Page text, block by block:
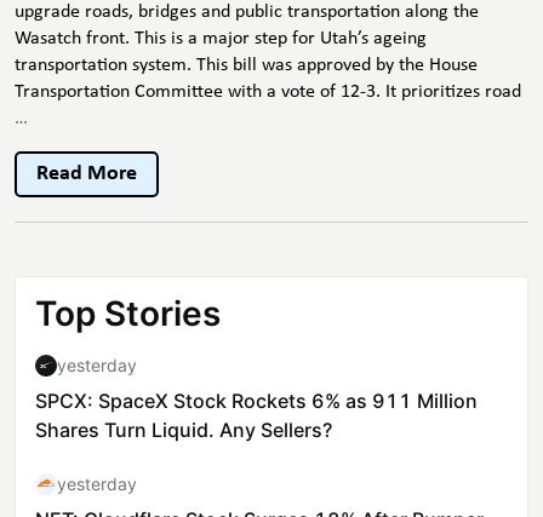
upgrade roads, bridges and public transportation along the
Wasatch front. This is a major step for Utah’s ageing
transportation system. This bill was approved by the House
Transportation Committee with a vote of 12-3. It prioritizes road
…
Advance
New
Infrastructure
Read More